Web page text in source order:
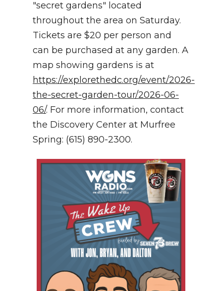
"secret gardens" located
throughout the area on Saturday.
Tickets are $20 per person and
can be purchased at any garden. A
map showing gardens is at
https://explorethedc.org/event/2026-
the-secret-garden-tour/2026-06-
06/. For more information, contact
the Discovery Center at Murfree
Spring: (615) 890-2300.